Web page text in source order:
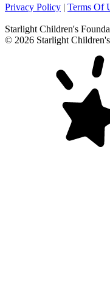
Privacy Policy | Terms Of
Starlight Children's
© 2026 Starlight